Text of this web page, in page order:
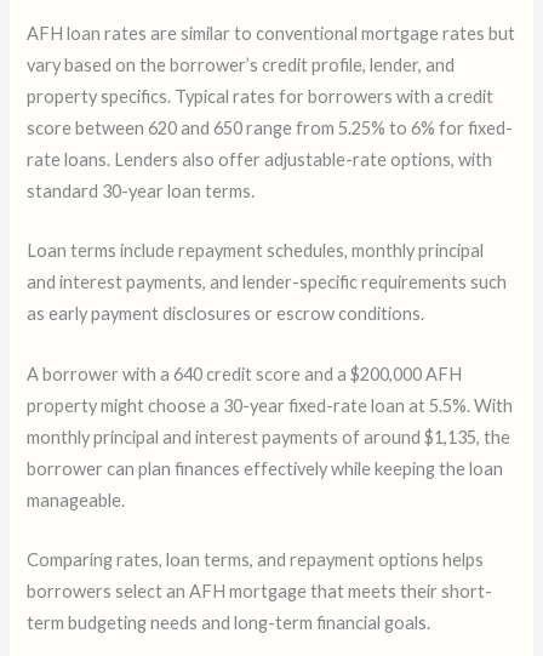
AFH loan rates are similar to conventional mortgage rates but
vary based on the borrower’s credit profile, lender, and
property specifics. Typical rates for borrowers with a credit
score between 620 and 650 range from 5.25% to 6% for fixed-
rate loans. Lenders also offer adjustable-rate options, with
standard 30-year loan terms.
Loan terms include repayment schedules, monthly principal
and interest payments, and lender-specific requirements such
as early payment disclosures or escrow conditions.
A borrower with a 640 credit score and a $200,000 AFH
property might choose a 30-year fixed-rate loan at 5.5%. With
monthly principal and interest payments of around $1,135, the
borrower can plan finances effectively while keeping the loan
manageable.
Comparing rates, loan terms, and repayment options helps
borrowers select an AFH mortgage that meets their short-
term budgeting needs and long-term financial goals.